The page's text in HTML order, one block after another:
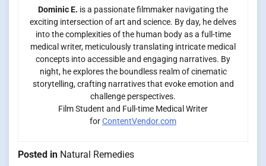
Dominic E. is a passionate filmmaker navigating the
exciting intersection of art and science. By day, he delves
into the complexities of the human body as a full-time
medical writer, meticulously translating intricate medical
concepts into accessible and engaging narratives. By
night, he explores the boundless realm of cinematic
storytelling, crafting narratives that evoke emotion and
challenge perspectives.
Film Student and Full-time Medical Writer
forContentVendor.com
Posted in Natural Remedies